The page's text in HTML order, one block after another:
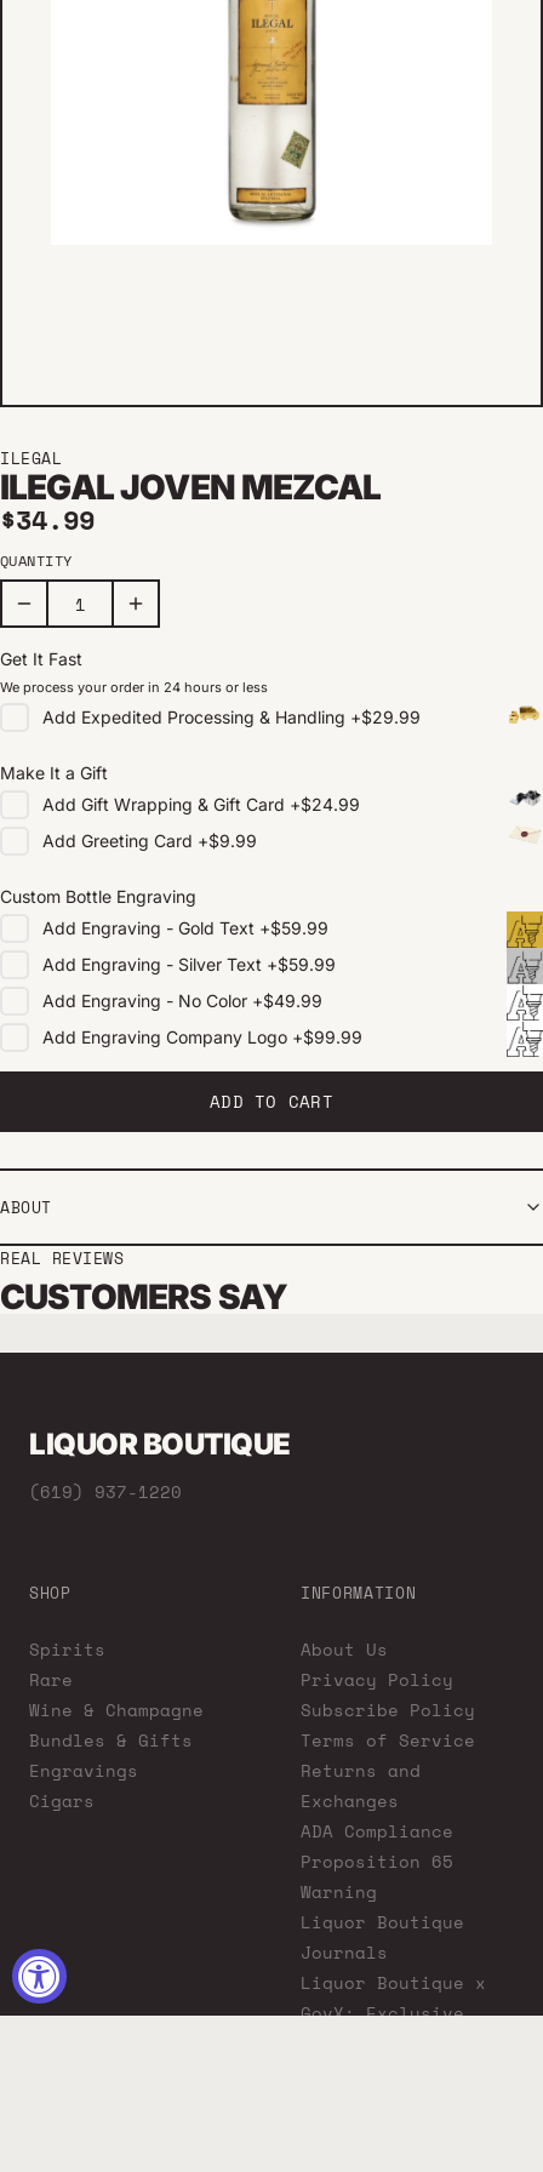
ILEGAL
ILEGAL JOVEN MEZCAL
Regular price
$34.99
QUANTITY
Get It Fast
We process your order in 24 hours or less
Add Expedited Processing & Handling +$29.99
Make It a Gift
Add Gift Wrapping & Gift Card +$24.99
Add Greeting Card +$9.99
Custom Bottle Engraving
Add Engraving - Gold Text +$59.99
Add Engraving - Silver Text +$59.99
Add Engraving - No Color +$49.99
Add Engraving Company Logo +$99.99
ADD TO CART
ABOUT
REAL REVIEWS
CUSTOMERS SAY
LIQUOR BOUTIQUE
(619) 937-1220
SHOP
Spirits
Rare
Wine & Champagne
Bundles & Gifts
Engravings
Cigars
INFORMATION
About Us
Privacy Policy
Subscribe Policy
Terms of Service
Returns and
Exchanges
ADA Compliance
Proposition 65
Warning
Liquor Boutique
Journals
Liquor Boutique x
GovX: Exclusive